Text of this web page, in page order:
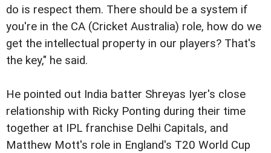
do is respect them. There should be a system if
you're in the CA (Cricket Australia) role, how do we
get the intellectual property in our players? That's
the key," he said.
He pointed out India batter Shreyas Iyer's close
relationship with Ricky Ponting during their time
together at IPL franchise Delhi Capitals, and
Matthew Mott's role in England's T20 World Cup